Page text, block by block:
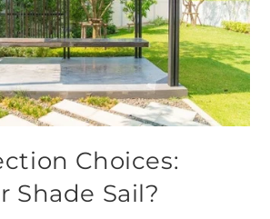
Choices:
Shade Sail?